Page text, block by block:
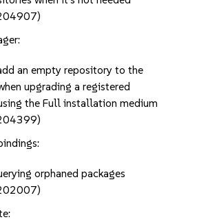
an empty repository to the
upgrading a registered
the Full installation medium
orphaned packages